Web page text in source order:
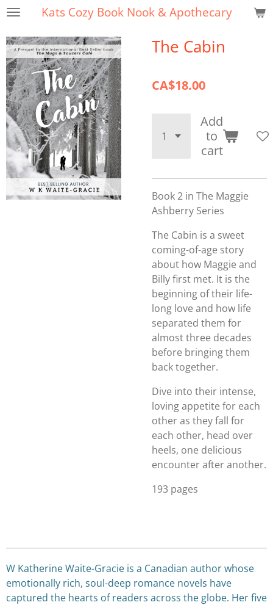
Skip
main
content
Kats Cozy Book Nook & Apothecary
The Cabin
CA$18.00
Add
to
cart
Book 2 in The Maggie
Ashberry Series
The Cabin is a sweet
coming-of-age story
about how Maggie and
Billy first met. It is the
beginning of their life-
long love and how life
separated them for
almost three decades
before bringing them
back together.
Dive into their intense,
loving appetite for each
other as they fall for
each other, head over
heels, one delicious
encounter after another.
193 pages
W Katherine Waite-Gracie is a Canadian author whose
emotionally rich, soul-deep romance novels have
captured the hearts of readers across the globe. Her five